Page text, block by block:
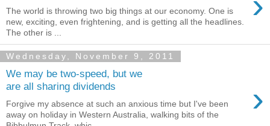
The world is throwing two big things at our economy. One is
new, exciting, even frightening, and is getting all the headlines.
The other is ...
Wednesday, November 9, 2011
We may be two-speed, but we
are all sharing dividends
›
Forgive my absence at such an anxious time but I've been
away on holiday in Western Australia, walking bits of the